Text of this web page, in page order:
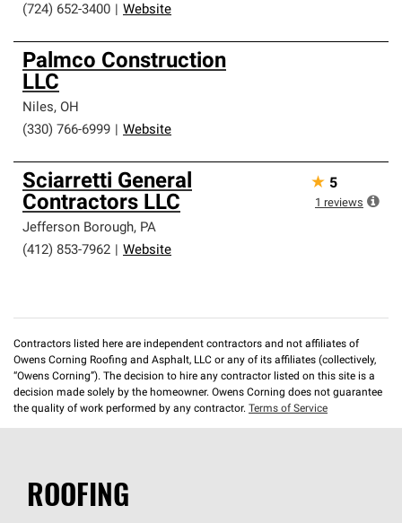
(724) 652-3400
Website
Palmco Construction
LLC
Niles, OH
(330) 766-6999
Website
Sciarretti General
Contractors LLC
Jefferson Borough, PA
(412) 853-7962
Website
★ 5
1 reviews
Contractors listed here are independent contractors and not affiliates of
Owens Corning Roofing and Asphalt, LLC or any of its affiliates (collectively,
“Owens Corning”). The decision to hire any contractor listed on this site is a
decision made solely by the homeowner. Owens Corning does not guarantee
the quality of work performed by any contractor. Terms of Service
ROOFING